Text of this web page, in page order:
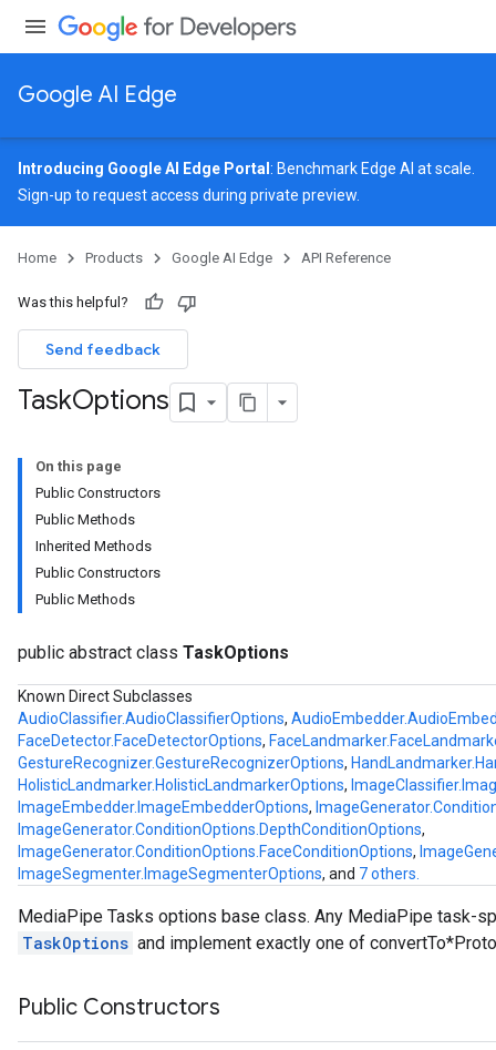
Google AI Edge
Introducing Google AI Edge Portal : Benchmark Edge AI at scale.
Sign-up to request access during private preview.
Home Products Google AI Edge API Reference
Was this helpful?
Send feedback
TaskOptions
On this page
Public Constructors
Public Methods
Inherited Methods
Public Constructors
Public Methods
public abstract class TaskOptions
Known Direct Subclasses
AudioClassifier.AudioClassifierOptions,
FaceDetector.FaceDetectorOptions,
GestureRecognizer.GestureRecognizerOptions,
HolisticLandmarker.HolisticLandmarkerOptions,
ImageEmbedder.ImageEmbedderOptions,
ImageGenerator.ConditionOptions.DepthConditionOptions,
ImageGenerator.ConditionOptions.FaceConditionOptions,
ImageSegmenter.ImageSegmenterOptions, and 7 others.
MediaPipe Tasks options base class. Any MediaPipe task-
TaskOptions and implement exactly one of
Public Constructors